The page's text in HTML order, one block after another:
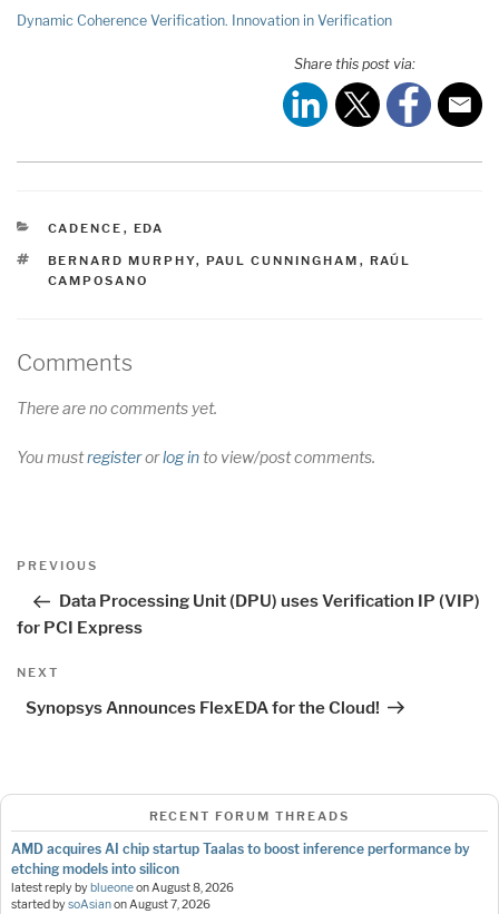
Dynamic Coherence Verification. Innovation in Verification
Share this post via:
CATEGORIES
CADENCE , EDA
TAGS
BERNARD MURPHY, PAUL CUNNINGHAM , RAÚL
CAMPOSANO
Comments
There are no comments yet.
You mustregisterorlog into view/post comments.
Post
Previous
PREVIOUS
Data Processing Unit (DPU) uses Verification IP (VIP)
for PCI Express
Next
NEXT
Synopsys Announces FlexEDA for the Cloud!
RECENT FORUM THREADS
AMD acquires AI chip startup Taalas to boost inference performance by
etching models into silicon
latest reply by blueoneonAugust 8, 2026
started bysoAsianonAugust 7, 2026